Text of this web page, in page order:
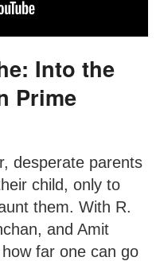
Into the
Prime
desperate parents
child, only to
them. With R.
and Amit
far one can go